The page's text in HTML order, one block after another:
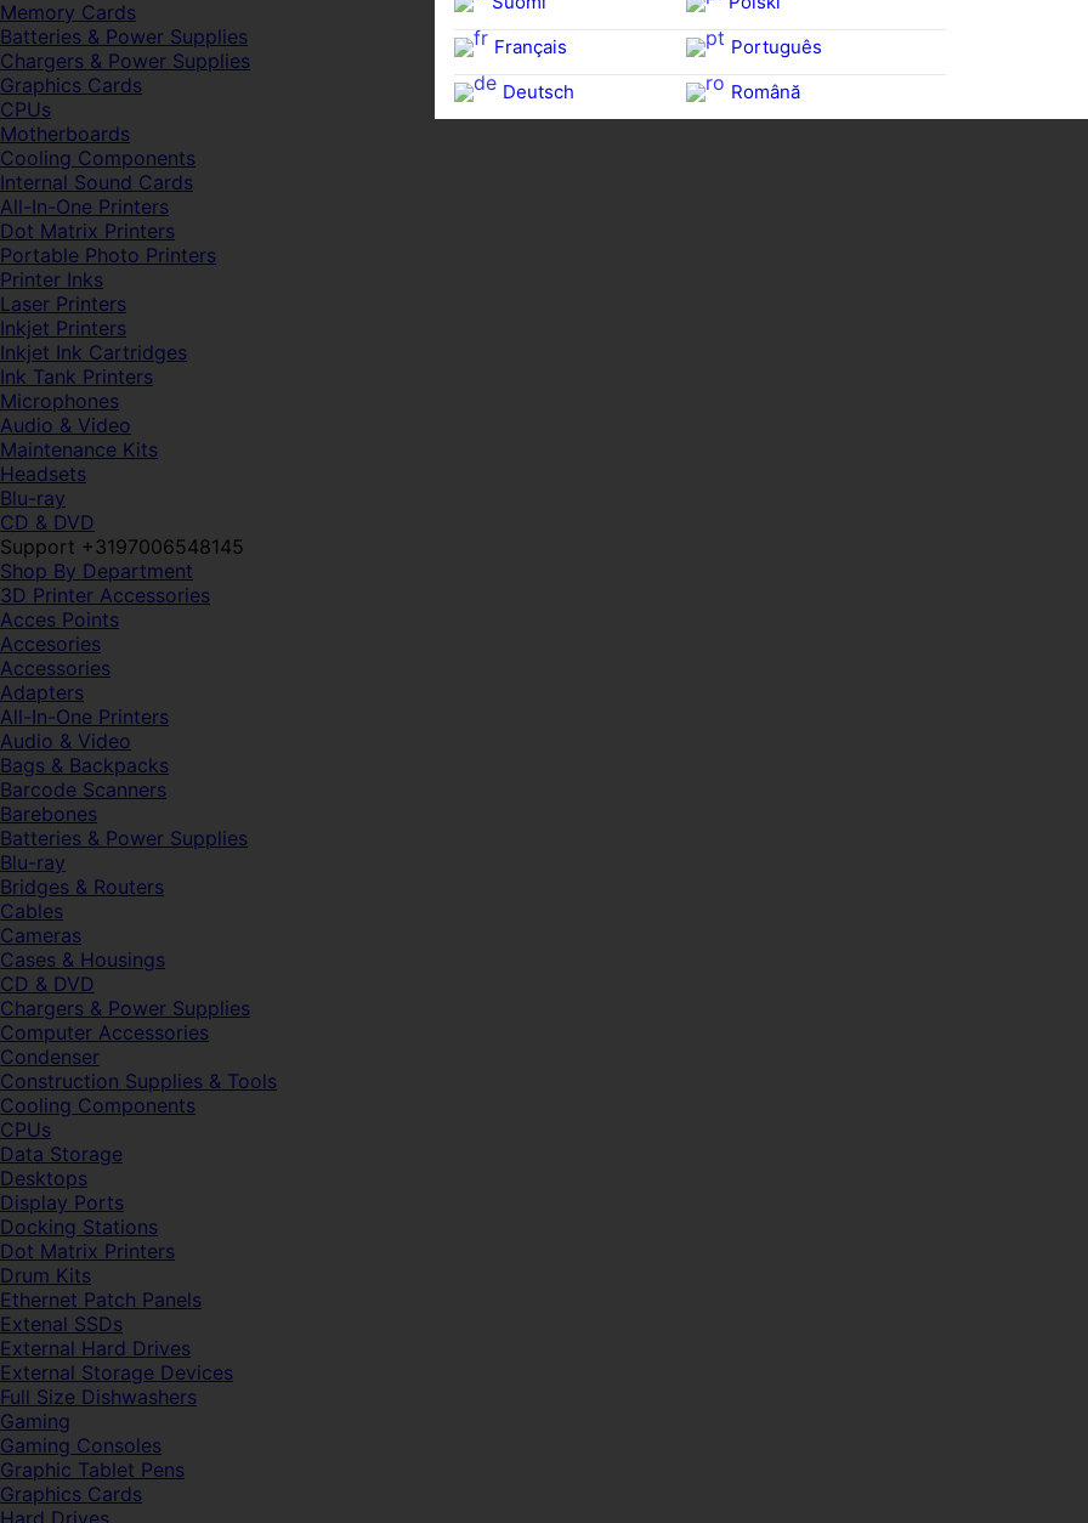
Français
Deutsch
Português
Română
Memory Cards
Batteries & Power Supplies
Chargers & Power Supplies
Graphics Cards
CPUs
Motherboards
Cooling Components
Internal Sound Cards
All-In-One Printers
Dot Matrix Printers
Portable Photo Printers
Printer Inks
Laser Printers
Inkjet Printers
Inkjet Ink Cartridges
Ink Tank Printers
Microphones
Audio & Video
Maintenance Kits
Headsets
Blu-ray
CD & DVD
Support +3197006548145
Shop By Department
3D Printer Accessories
Acces Points
Accesories
Accessories
Adapters
All-In-One Printers
Audio & Video
Bags & Backpacks
Barcode Scanners
Barebones
Batteries & Power Supplies
Blu-ray
Bridges & Routers
Cables
Cameras
Cases & Housings
CD & DVD
Chargers & Power Supplies
Computer Accessories
Condenser
Construction Supplies & Tools
Cooling Components
CPUs
Data Storage
Desktops
Display Ports
Docking Stations
Dot Matrix Printers
Drum Kits
Ethernet Patch Panels
Extenal SSDs
External Hard Drives
External Storage Devices
Full Size Dishwashers
Gaming
Gaming Consoles
Graphic Tablet Pens
Graphics Cards
Hard Drives